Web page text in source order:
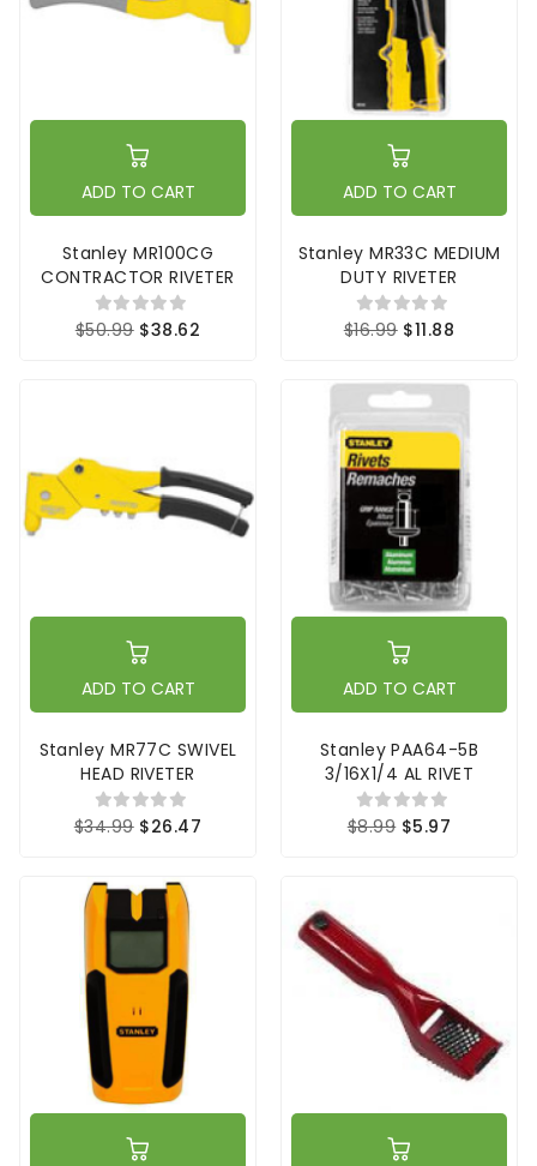
ADD TO CART
Stanley MR100CG
CONTRACTOR RIVETER
$50.99 $38.62
ADD TO CART
Stanley MR33C MEDIUM
DUTY RIVETER
$16.99 $11.88
ADD TO CART
Stanley MR77C SWIVEL
HEAD RIVETER
$34.99 $26.47
ADD TO CART
Stanley PAA64-5B
3/16X1/4 AL RIVET
$8.99 $5.97